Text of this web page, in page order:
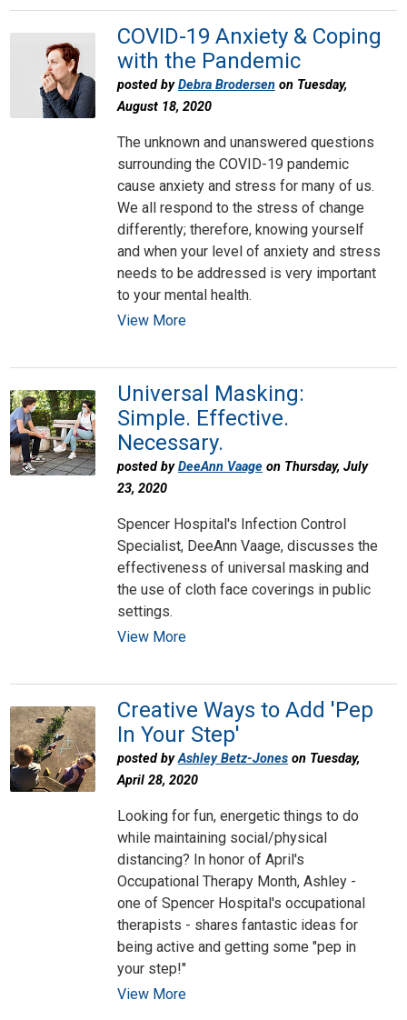
COVID-19 Anxiety & Coping
with the Pandemic
posted byDebra Brodersenon Tuesday,
August 18, 2020
The unknown and unanswered questions
surrounding the COVID-19 pandemic
cause anxiety and stress for many of us.
We all respond to the stress of change
differently; therefore, knowing yourself
and when your level of anxiety and stress
needs to be addressed is very important
to your mental health.
View More
Universal Masking:
Simple. Effective.
Necessary.
posted byDeeAnn Vaageon Thursday, July
23, 2020
Spencer Hospital's Infection Control
Specialist, DeeAnn Vaage, discusses the
effectiveness of universal masking and
the use of cloth face coverings in public
settings.
View More
Creative Ways to Add 'Pep
In Your Step'
posted byAshley Betz-Joneson Tuesday,
April 28, 2020
Looking for fun, energetic things to do
while maintaining social/physical
distancing? In honor of April's
Occupational Therapy Month, Ashley -
one of Spencer Hospital's occupational
therapists - shares fantastic ideas for
being active and getting some "pep in
your step!"
View More